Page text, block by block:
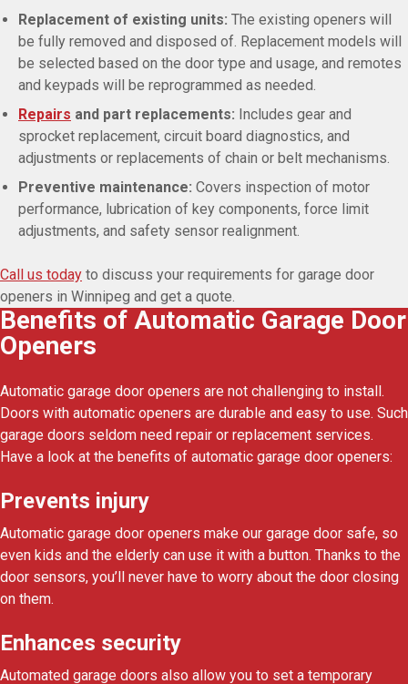
Replacement of existing units: The existing openers will
be fully removed and disposed of. Replacement models will
be selected based on the door type and usage, and remotes
and keypads will be reprogrammed as needed.
Repairs and part replacements: Includes gear and
sprocket replacement, circuit board diagnostics, and
adjustments or replacements of chain or belt mechanisms.
Preventive maintenance: Covers inspection of motor
performance, lubrication of key components, force limit
adjustments, and safety sensor realignment.
Call us today to discuss your requirements for garage door
openers in Winnipeg and get a quote.
Benefits of Automatic Garage Door
Openers
Automatic garage door openers are not challenging to install.
Doors with automatic openers are durable and easy to use. Such
garage doors seldom need repair or replacement services.
Have a look at the benefits of automatic garage door openers:
Prevents injury
Automatic garage door openers make our garage door safe, so
even kids and the elderly can use it with a button. Thanks to the
door sensors, you’ll never have to worry about the door closing
on them.
Enhances security
Automated garage doors also allow you to set a temporary